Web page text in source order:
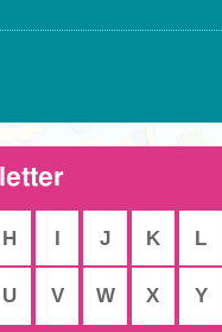
H I J K L
U V W X Y